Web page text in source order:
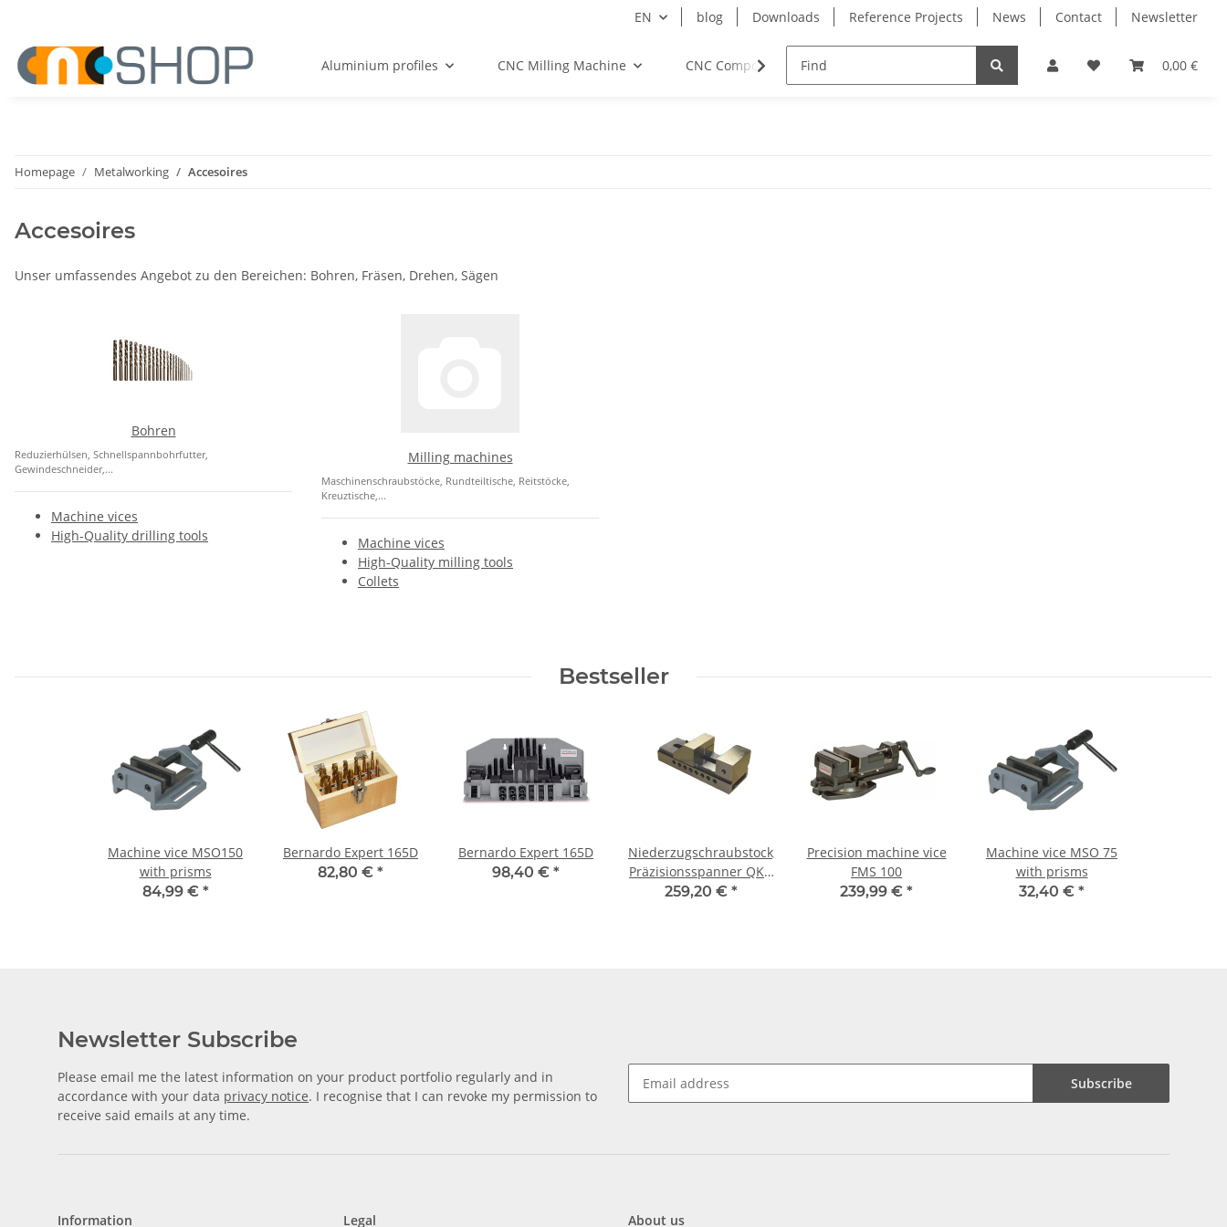
EN blog Downloads Reference Projects News Contact Newsletter
0,00 €
Aluminium profiles CNC Milling Machine CNC Components Milling Spindles Bearings
Homepage Metalworking Accesoires
Accesoires
Unser umfassendes Angebot zu den Bereichen: Bohren, Fräsen, Drehen, Sägen
Bohren
Reduzierhülsen, Schnellspannbohrfutter,
Gewindeschneider,...
Machine vices
High-Quality drilling tools
Milling machines
Maschinenschraubstöcke, Rundteiltische, Reitstöcke,
Kreuztische,...
Machine vices
High-Quality milling tools
Collets
Bestseller
Machine vice MSO150
with prisms
84,99 € *
Bernardo Expert 165D
82,80 € *
Bernardo Expert 165D
98,40 € *
Niederzugschraubstock,
Präzisionsspanner QKG
125
259,20 € *
Precision machine vice
FMS 100
239,99 € *
Machine vice MSO 75
with prisms
32,40 € *
Newsletter Subscribe
Please email me the latest information on your product portfolio regularly and in
accordance with your data privacy notice. I recognise that I can revoke my permission to
receive said emails at any time.
Subscribe
Information Legal About us